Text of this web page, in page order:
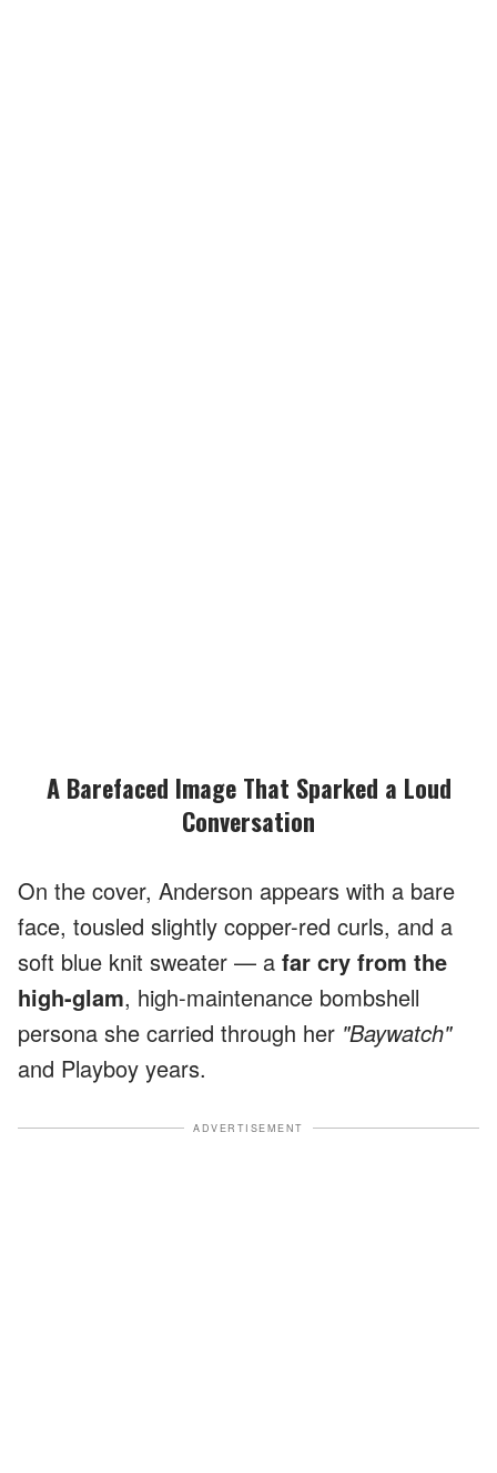
A Barefaced Image That Sparked a Loud
Conversation
On the cover, Anderson appears with a bare
face, tousled slightly copper-red curls, and a
soft blue knit sweater — a far cry from the
high-glam, high-maintenance bombshell
persona she carried through her "Baywatch"
and Playboy years.
ADVERTISEMENT